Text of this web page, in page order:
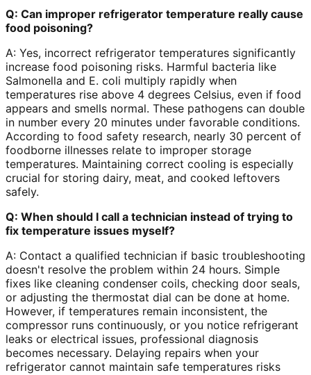
Q: Can improper refrigerator temperature really cause
food poisoning?
A: Yes, incorrect refrigerator temperatures significantly
increase food poisoning risks. Harmful bacteria like
Salmonella and E. coli multiply rapidly when
temperatures rise above 4 degrees Celsius, even if food
appears and smells normal. These pathogens can double
in number every 20 minutes under favorable conditions.
According to food safety research, nearly 30 percent of
foodborne illnesses relate to improper storage
temperatures. Maintaining correct cooling is especially
crucial for storing dairy, meat, and cooked leftovers
safely.
Q: When should I call a technician instead of trying to
fix temperature issues myself?
A: Contact a qualified technician if basic troubleshooting
doesn't resolve the problem within 24 hours. Simple
fixes like cleaning condenser coils, checking door seals,
or adjusting the thermostat dial can be done at home.
However, if temperatures remain inconsistent, the
compressor runs continuously, or you notice refrigerant
leaks or electrical issues, professional diagnosis
becomes necessary. Delaying repairs when your
refrigerator cannot maintain safe temperatures risks